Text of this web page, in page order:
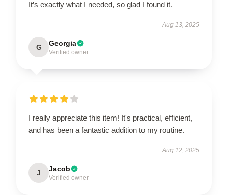
It’s exactly what I needed, so glad I found it.
Aug 13, 2025
G Georgia
Verified owner
I really appreciate this item! It's practical, efficient,
and has been a fantastic addition to my routine.
Aug 12, 2025
J Jacob
Verified owner